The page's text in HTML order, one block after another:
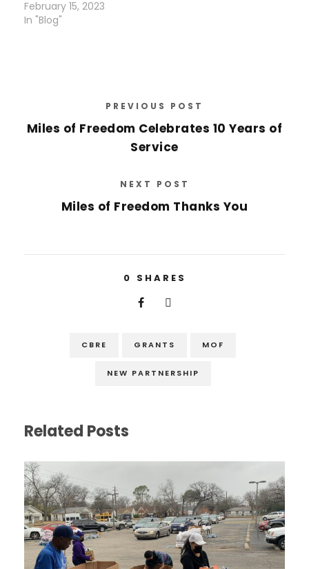
February 15, 2023
In "Blog"
PREVIOUS POST
Miles of Freedom Celebrates 10 Years of
Service
NEXT POST
Miles of Freedom Thanks You
0 SHARES
CBRE GRANTS MOF
NEW PARTNERSHIP
Related Posts